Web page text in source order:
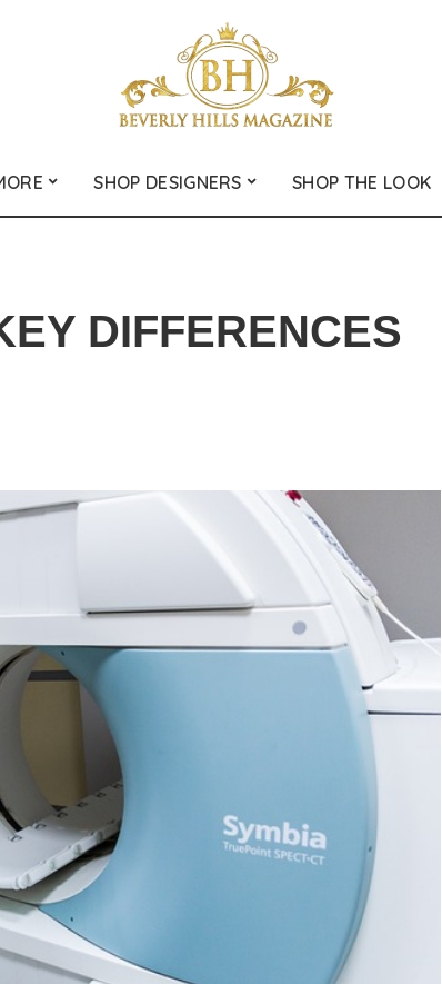
SHOP DESIGNERS SHOP THE LOOK
DIFFERENCES